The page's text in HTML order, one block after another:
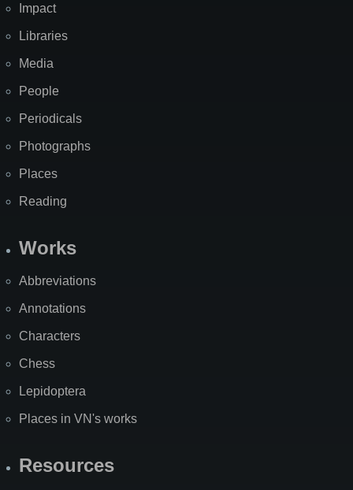
Impact
Libraries
Media
People
Periodicals
Photographs
Places
Reading
Works
Abbreviations
Annotations
Characters
Chess
Lepidoptera
Places in VN's works
Resources